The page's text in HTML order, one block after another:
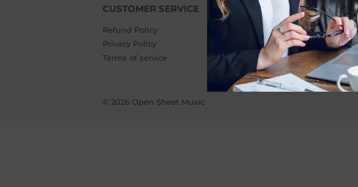
CUSTOMER SERVICE
Refund Policy
Privacy Policy
Terms of service
ABOUT US
Who We Are
Membership
Affiliate Program
© 2026 Open Sheet Music